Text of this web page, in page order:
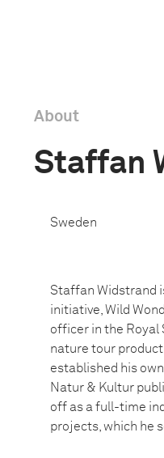
About
Staffan
Sweden
Staffan Widstrand
initiative, Wild
officer in the Royal
nature tour
established his
Natur & Kultur
off as a full-time
projects, which he